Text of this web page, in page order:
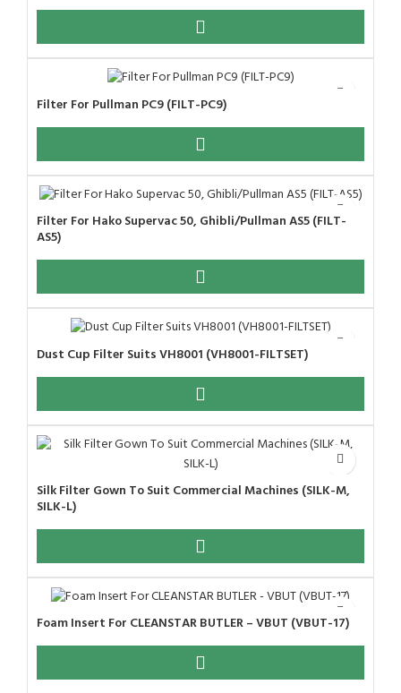
Filter For Pullman PC9 (FILT-PC9)
Filter For Hako Supervac 50, Ghibli/Pullman AS5 (FILT-
AS5)
Dust Cup Filter Suits VH8001 (VH8001-FILTSET)
Silk Filter Gown To Suit Commercial Machines (SILK-M,
SILK-L)
Foam Insert For CLEANSTAR BUTLER – VBUT (VBUT-17)